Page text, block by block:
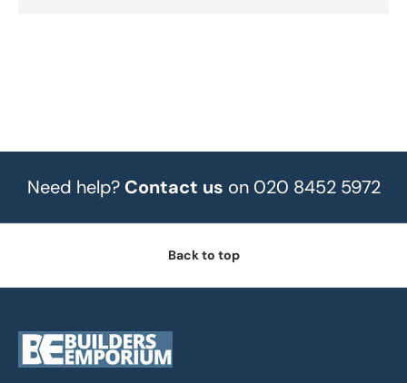
Need help? Contact us on 020 8452 5972
Back to top